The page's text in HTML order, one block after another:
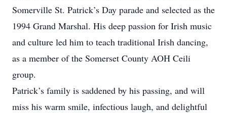
Somerville St. Patrick’s Day parade and selected as the
1994 Grand Marshal. His deep passion for Irish music
and culture led him to teach traditional Irish dancing,
as a member of the Somerset County AOH Ceili
group.
Patrick’s family is saddened by his passing, and will
miss his warm smile, infectious laugh, and delightful